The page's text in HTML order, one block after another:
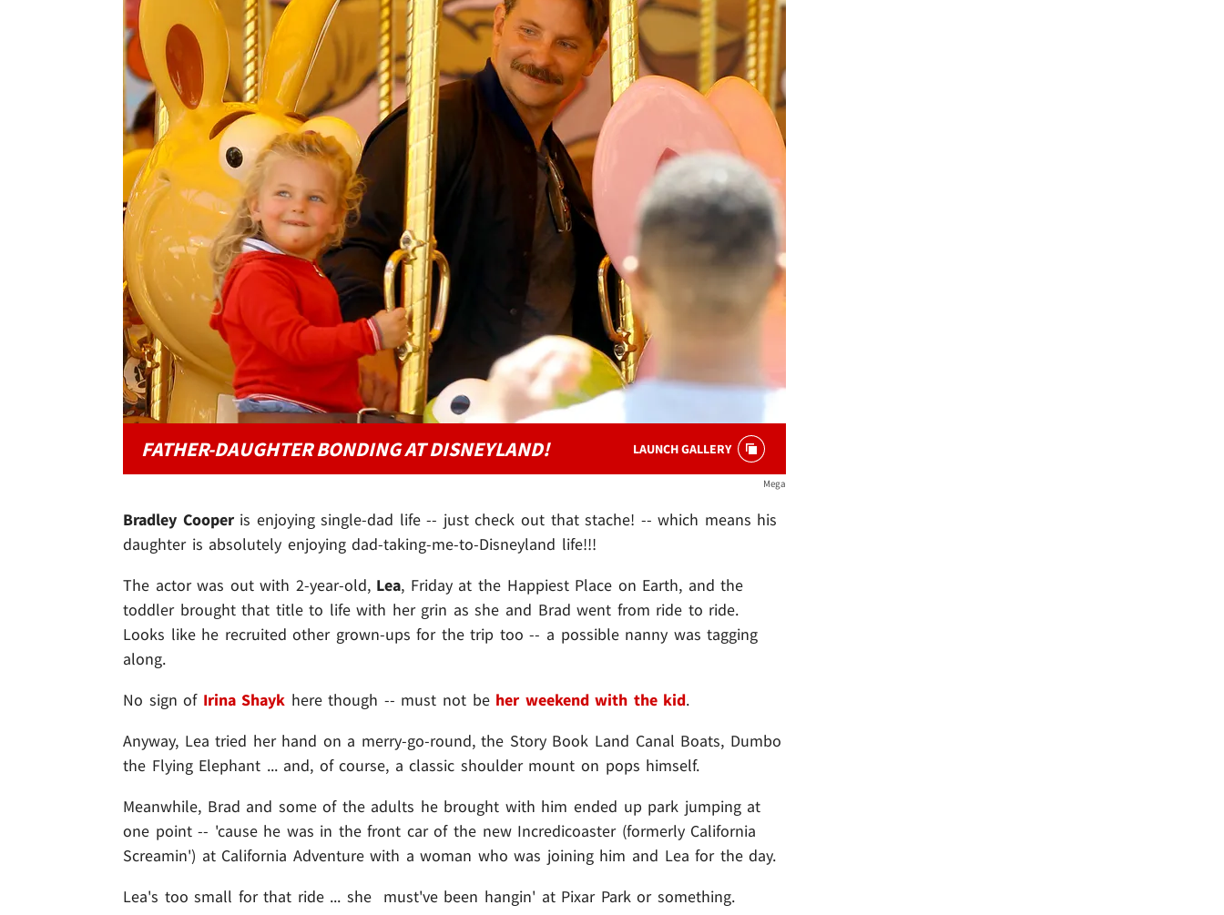
FATHER-DAUGHTER BONDING AT DISNEYLAND! LAUNCH GALLERY
Mega
Bradley Cooperis enjoying single-dad life -- just check out that stache! -- which means his
daughter is absolutely enjoying dad-taking-me-to-Disneyland life!!!
The actor was out with 2-year-old, Lea, Friday at the Happiest Place on Earth, and the
toddler brought that title to life with her grin as she and Brad went from ride to ride.
Looks like he recruited other grown-ups for the trip too -- a possible nanny was tagging
along.
No sign of Irina Shayk here though -- must not be her weekend with the kid.
Anyway, Lea tried her hand on a merry-go-round, the Story Book Land Canal Boats, Dumbo
the Flying Elephant ... and, of course, a classic shoulder mount on pops himself.
Meanwhile, Brad and some of the adults he brought with him ended up park jumping at
one point -- 'cause he was in the front car of the new Incredicoaster (formerly California
Screamin') at California Adventure with a woman who was joining him and Lea for the day.
Lea's too small for that ride ... she must've been hangin' at Pixar Park or something.